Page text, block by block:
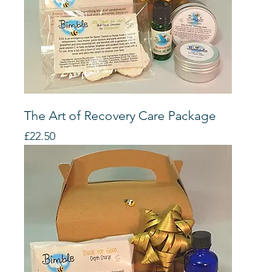
The Art of Recovery Care Package
Price
£22.50